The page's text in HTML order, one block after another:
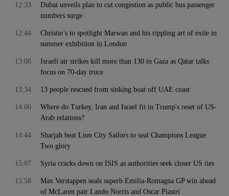
Dubai unveils plan to cut congestion as public bus passenger
numbers surge
12:33
Christie’s to spotlight Marwan and his rippling art of exile in
summer exhibition in London
12:44
Israeli air strikes kill more than 130 in Gaza as Qatar talks
focus on 70-day truce
13:08
13 people rescued from sinking boat off UAE coast
13:34
Where do Turkey, Iran and Israel fit in Trump's reset of US-
Arab relations?
14:00
Sharjah beat Lion City Sailors to seal Champions League
Two glory
14:44
Syria cracks down on ISIS as authorities seek closer US ties
15:07
Max Verstappen seals superb Emilia-Romagna GP win ahead
of McLaren pair Lando Norris and Oscar Piastri
15:58